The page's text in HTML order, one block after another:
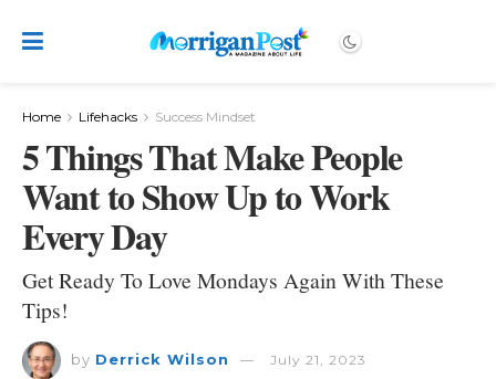
Home Lifehacks Success Mindset
5 Things That Make People
Want to Show Up to Work
Every Day
Get Ready To Love Mondays Again With These
Tips!
by Derrick Wilson July 21, 2023